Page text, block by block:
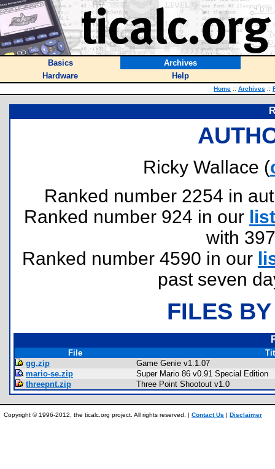
Basics
Archives
Hardware
Help
Home :: Archives ::
Ricky Wallace (
Ranked number 2254 in
Ranked number 924 in our list
with
Ranked number 4590 in our
past seven
FILES
File
gg.zip
Game Genie v1.1.07
mario-se.zip
Super Mario 86 v0.91 Special Edition
threepnt.zip
Three Point Shootout v1.0
Copyright © 1996-2012, the ticalc.org project. All rights reserved. | Contact Us | Disclaimer